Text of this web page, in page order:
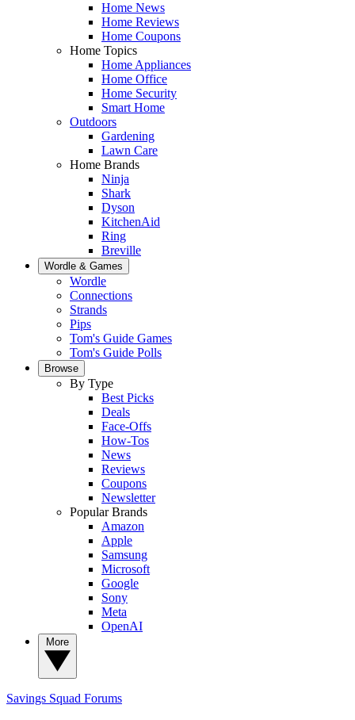
Home News
Home Reviews
Home Coupons
Home Topics
Home Appliances
Home Office
Home Security
Smart Home
Outdoors
Gardening
Lawn Care
Home Brands
Ninja
Shark
Dyson
KitchenAid
Ring
Breville
Wordle & Games
Wordle
Connections
Strands
Pips
Tom's Guide Games
Tom's Guide Polls
Browse
By Type
Best Picks
Deals
Face-Offs
How-Tos
News
Reviews
Coupons
Newsletter
Popular Brands
Amazon
Apple
Samsung
Microsoft
Google
Sony
Meta
OpenAI
Savings Squad Forums